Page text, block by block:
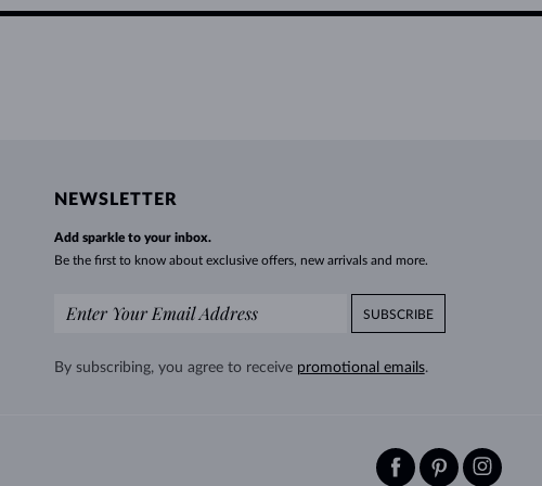
NEWSLETTER
Add sparkle to your inbox.
Be the first to know about exclusive offers, new arrivals and more.
SUBSCRIBE
By subscribing, you agree to receive promotional emails.